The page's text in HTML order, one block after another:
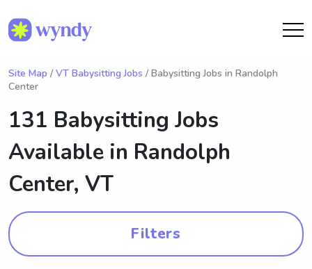
Site Map / VT Babysitting Jobs / Babysitting Jobs in Randolph
Center
131 Babysitting Jobs
Available in Randolph
Center, VT
Filters